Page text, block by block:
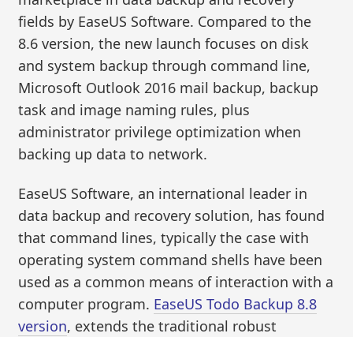
fields by EaseUS Software. Compared to the
8.6 version, the new launch focuses on disk
and system backup through command line,
Microsoft Outlook 2016 mail backup, backup
task and image naming rules, plus
administrator privilege optimization when
backing up data to network.
EaseUS Software, an international leader in
data backup and recovery solution, has found
that command lines, typically the case with
operating system command shells have been
used as a common means of interaction with a
computer program. EaseUS Todo Backup 8.8
version, extends the traditional robust